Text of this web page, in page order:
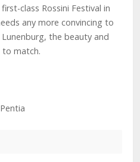
class Rossini Festival in
any more convincing to
the beauty and
to match.